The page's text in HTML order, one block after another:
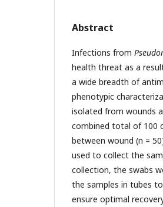
Abstract
Infections from
health threat as a
a wide breadth of
phenotypic
isolated from wounds
combined total of 100
between wound (n =
used to collect the
collection, the swabs
the samples in tubes
ensure optimal